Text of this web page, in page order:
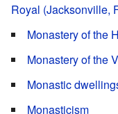
Royal (Jacksonville,
Monastery of the
Monastery of the
Monastic
Monasticism